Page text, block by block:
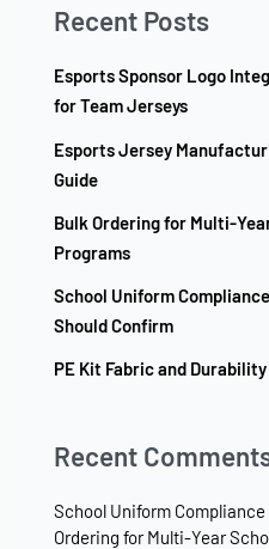
Recent Posts
Esports Sponsor Logo
for Team Jerseys
Esports Jersey
Guide
Bulk Ordering for Multi-
Programs
School Uniform
Should Confirm
PE Kit Fabric and
Recent
School Uniform Compliance
Ordering for Multi-Year